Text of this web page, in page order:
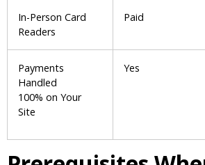
In-Person Card
Readers
Paid
Payments
Handled
100% on Your
Site
Yes